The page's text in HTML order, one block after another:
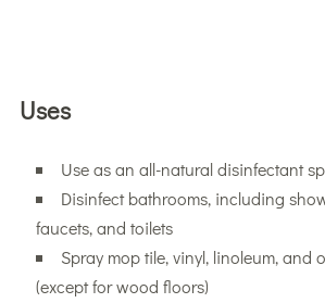
Uses
Use as an all-natural disinfectant
Disinfect bathrooms, including
faucets, and toilets
Spray mop tile, vinyl, linoleum, and
(except for wood floors)